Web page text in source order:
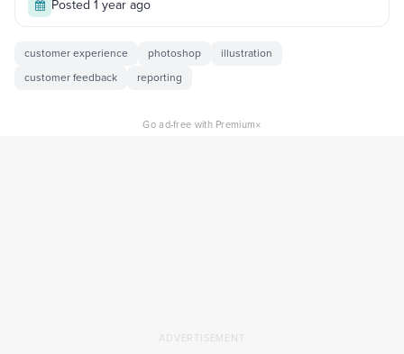
Posted 1 year ago
customer experience photoshop
illustration
customer feedback
reporting
Go ad-free with Premium×